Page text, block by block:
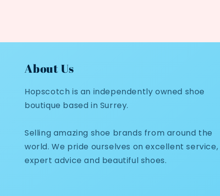
About Us
Hopscotch is an independently owned shoe
boutique based in Surrey.
Selling amazing shoe brands from around the
world. We pride ourselves on excellent service,
expert advice and beautiful shoes.